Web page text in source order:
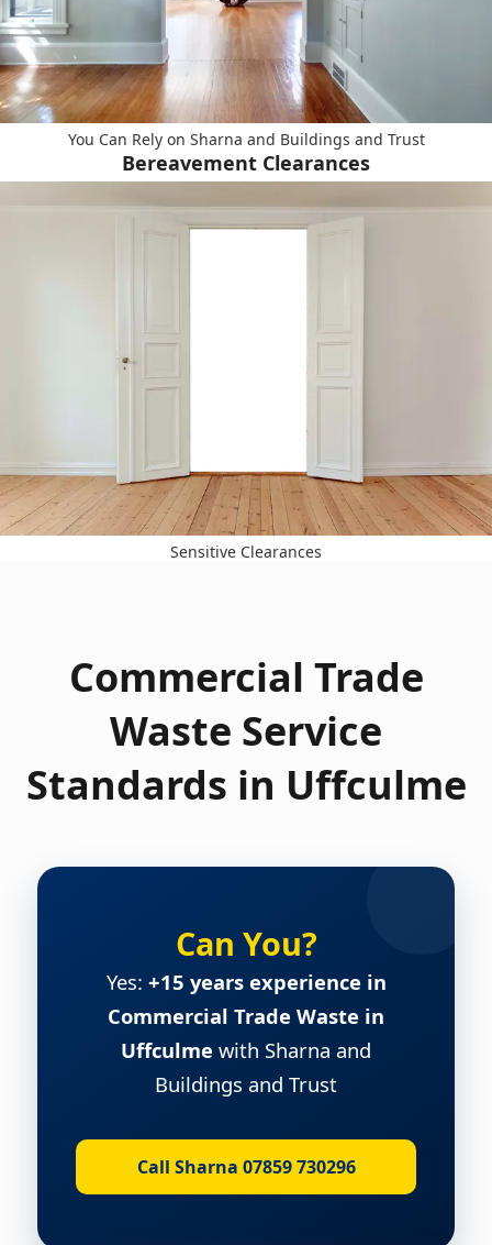
You Can Rely on Sharna and Buildings and Trust
Bereavement Clearances
Sensitive Clearances
Commercial Trade
Waste Service
Standards in Uffculme
Can You?
Yes: +15 years experience in
Commercial Trade Waste in
Uffculme with Sharna and
Buildings and Trust
Call Sharna 07859 730296